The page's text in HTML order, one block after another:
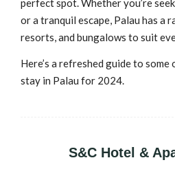
perfect spot. Whether you’re
or a tranquil escape, Palau has a
resorts, and bungalows to suit
Here’s a refreshed guide to
stay in Palau for 2024.
S&C Hotel &